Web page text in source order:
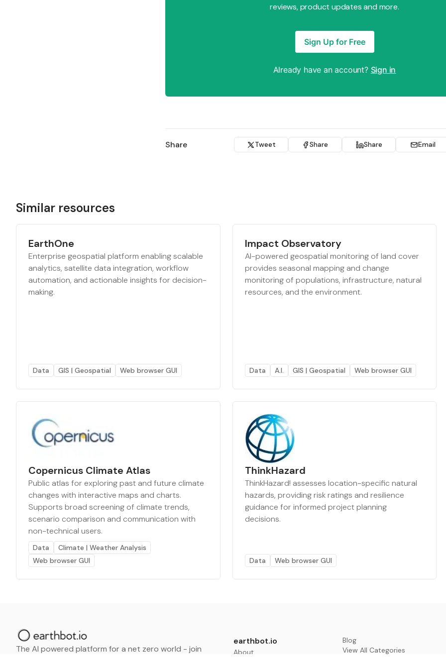
reviews, product updates and more.
Sign Up for Free
Already have an account? Sign in
Share Tweet Share Share Email
Similar resources
EarthOne
Enterprise geospatial platform enabling scalable
analytics, satellite data integration, workflow
automation, and actionable insights for decision-
making.
Data GIS | Geospatial Web browser GUI
Impact Observatory
AI-powered geospatial monitoring of land cover
provides seasonal mapping and change
monitoring of populations, infrastructure, natural
resources, and the environment.
Data A.I. GIS | Geospatial Web browser GUI
Copernicus Climate Atlas
Public atlas for exploring past and future climate
changes with interactive maps and charts.
Supports broad screening of climate trends,
scenario comparison and communication with
non-technical users.
Data
Climate | Weather Analysis
Web browser GUI
ThinkHazard
ThinkHazard! assesses location-specific natural
hazards, providing risk ratings and resilience
guidance for informed project planning
decisions.
Data Web browser GUI
The AI powered platform for a net zero world - join
earthbot.io
About
Blog
View All Categories